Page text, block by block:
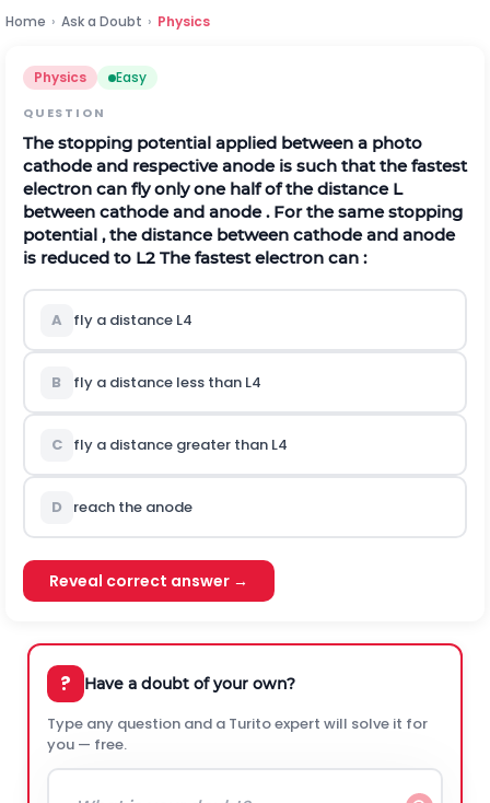
Home › Ask a Doubt › Physics
Physics Easy
QUESTION
The stopping potential applied between a photo
cathode and respective anode is such that the fastest
electron can fly only one half of the distance L
between cathode and anode . For the same stopping
potential , the distance between cathode and anode
is reduced to L2 The fastest electron can :
A fly a distance L4
B fly a distance less than L4
C fly a distance greater than L4
D reach the anode
Reveal correct answer →
? Have a doubt of your own?
Type any question and a Turito expert will solve it for
you — free.